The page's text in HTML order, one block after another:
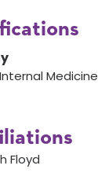
Medicine
Floyd